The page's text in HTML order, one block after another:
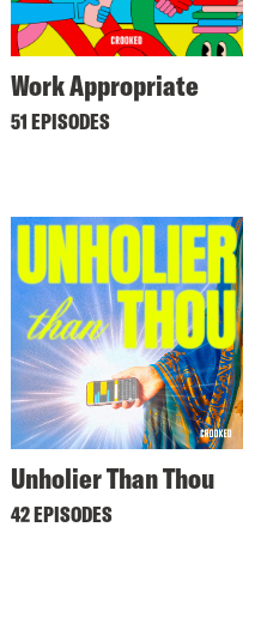
Work Appropriate
51 EPISODES
Unholier Than Thou
42 EPISODES